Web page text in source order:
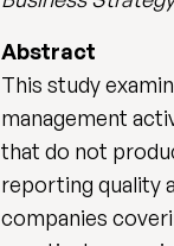
Abstract
This study
management
that do not
reporting quality
companies